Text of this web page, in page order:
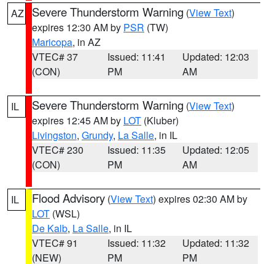
AZ Severe Thunderstorm Warning (View Text)
expires 12:30 AM by PSR (TW)
Maricopa, in AZ
VTEC# 37
(CON)
Issued: 11:41
PM
Updated: 12:03
AM
IL Severe Thunderstorm Warning (View Text)
expires 12:45 AM by LOT (Kluber)
Livingston, Grundy, La Salle, in IL
VTEC# 230
(CON)
Issued: 11:35
PM
Updated: 12:05
AM
IL Flood Advisory (View Text) expires 02:30 AM by
LOT (WSL)
De Kalb, La Salle, in IL
VTEC# 91
(NEW)
Issued: 11:32
PM
Updated: 11:32
PM